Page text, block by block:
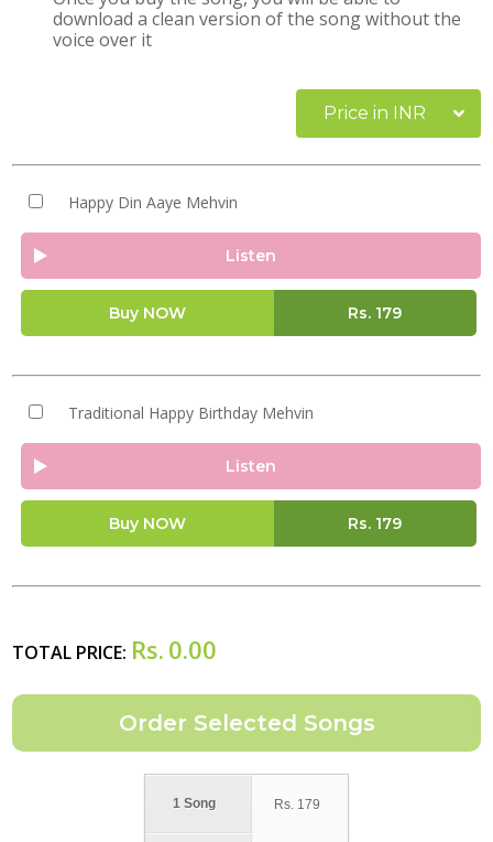
download a clean version of the song without the
voice over it
Price in INR
Happy Din Aaye Mehvin
Listen
Buy NOW Rs. 179
Traditional Happy Birthday Mehvin
Listen
Buy NOW Rs. 179
TOTAL PRICE: Rs. 0.00
1 Song Rs. 179